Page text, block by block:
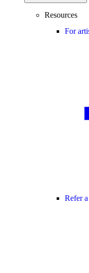
Resources
For
Refer